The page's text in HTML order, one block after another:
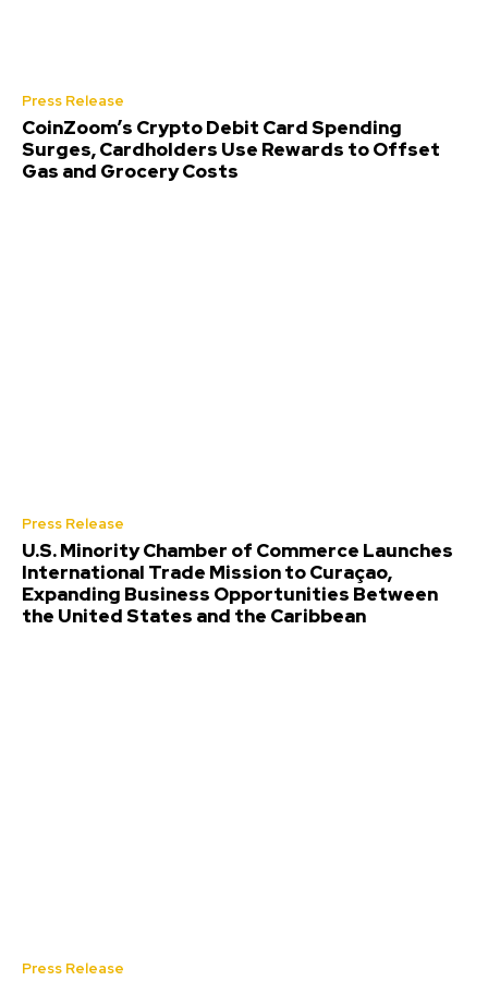
Press Release
CoinZoom’s Crypto Debit Card Spending
Surges, Cardholders Use Rewards to Offset
Gas and Grocery Costs
Press Release
U.S. Minority Chamber of Commerce Launches
International Trade Mission to Curaçao,
Expanding Business Opportunities Between
the United States and the Caribbean
Press Release